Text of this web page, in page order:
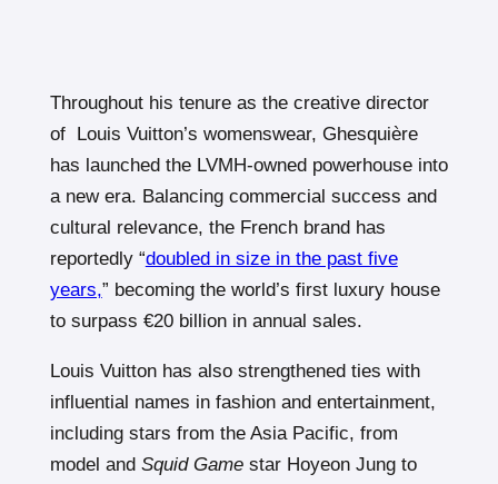
Throughout his tenure as the creative director
of Louis Vuitton’s womenswear, Ghesquière
has launched the LVMH-owned powerhouse into
a new era. Balancing commercial success and
cultural relevance, the French brand has
reportedly “doubled in size in the past five
years,” becoming the world’s first luxury house
to surpass €20 billion in annual sales.
Louis Vuitton has also strengthened ties with
influential names in fashion and entertainment,
including stars from the Asia Pacific, from
model and Squid Gamestar Hoyeon Jung to